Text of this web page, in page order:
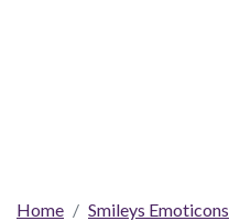
Home Smileys Emoticons